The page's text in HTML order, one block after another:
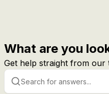
What are you
Get help straight from our